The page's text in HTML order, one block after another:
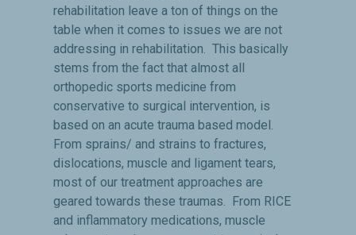
rehabilitation leave a ton of things on the
table when it comes to issues we are not
addressing in rehabilitation. This basically
stems from the fact that almost all
orthopedic sports medicine from
conservative to surgical intervention, is
based on an acute trauma based model.
From sprains/ and strains to fractures,
dislocations, muscle and ligament tears,
most of our treatment approaches are
geared towards these traumas. From RICE
and inflammatory medications, muscle